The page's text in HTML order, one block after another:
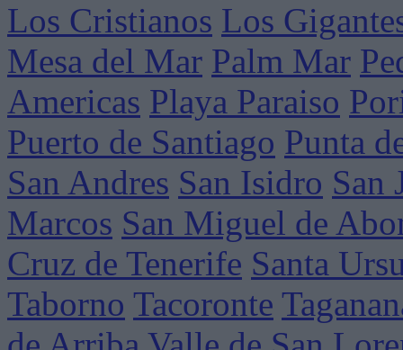
Los Cristianos Los
Mesa del Mar Palm Mar
Americas Playa Paraiso
Puerto de Santiago Punta
San Andres San Isidro San
Marcos San Miguel de
Cruz de Tenerife Santa
Taborno Tacoronte